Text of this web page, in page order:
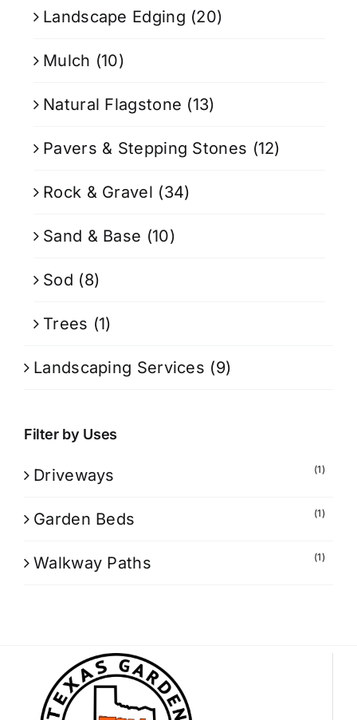
Landscape Edging (20)
Mulch (10)
Natural Flagstone (13)
Pavers & Stepping Stones (12)
Rock & Gravel (34)
Sand & Base (10)
Sod (8)
Trees (1)
Landscaping Services (9)
Filter by Uses
Driveways (1)
Garden Beds (1)
Walkway Paths (1)